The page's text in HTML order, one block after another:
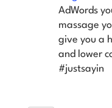
AdWords
massage
give you a
and lower
#justsayin